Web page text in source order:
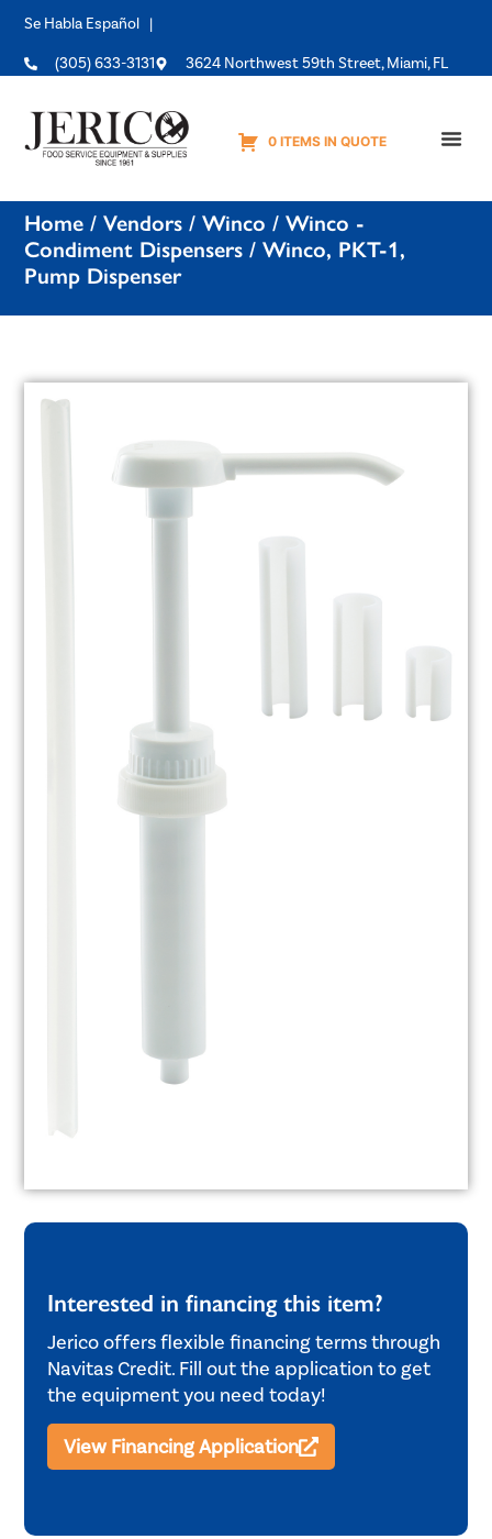
Se Habla Español |
(305) 633-3131 3624 Northwest 59th Street, Miami, FL
0 ITEMS IN QUOTE
Home /Vendors /Winco /Winco -
Condiment Dispensers / Winco, PKT-1,
Pump Dispenser
Interested in financing this item?
Jerico offers flexible financing terms through
Navitas Credit. Fill out the application to get
the equipment you need today!
View Financing Application